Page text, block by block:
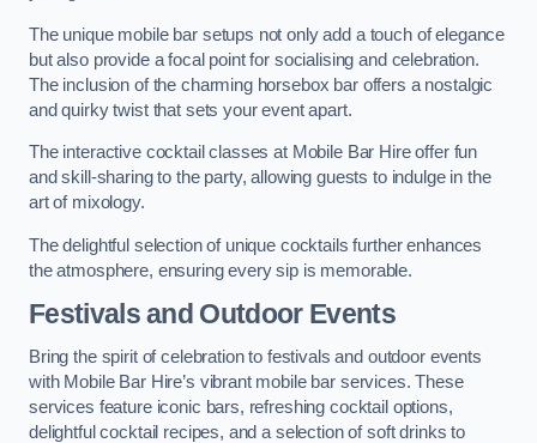
The unique mobile bar setups not only add a touch of elegance
but also provide a focal point for socialising and celebration.
The inclusion of the charming horsebox bar offers a nostalgic
and quirky twist that sets your event apart.
The interactive cocktail classes at Mobile Bar Hire offer fun
and skill-sharing to the party, allowing guests to indulge in the
art of mixology.
The delightful selection of unique cocktails further enhances
the atmosphere, ensuring every sip is memorable.
Festivals and Outdoor Events
Bring the spirit of celebration to festivals and outdoor events
with Mobile Bar Hire’s vibrant mobile bar services. These
services feature iconic bars, refreshing cocktail options,
delightful cocktail recipes, and a selection of soft drinks to